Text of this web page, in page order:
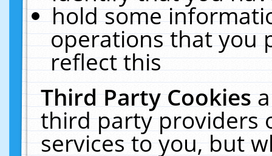
hold some
operations that you
reflect this
Third Party Cookies
third party providers
services to you, but